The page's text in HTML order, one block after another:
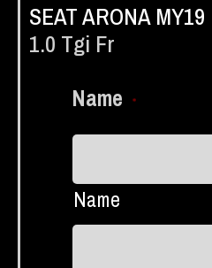
SEAT ARONA MY19
1.0 Tgi Fr
Name *
Name